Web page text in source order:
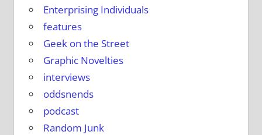
Enterprising Individuals
features
Geek on the Street
Graphic Novelties
interviews
oddsnends
podcast
Random Junk